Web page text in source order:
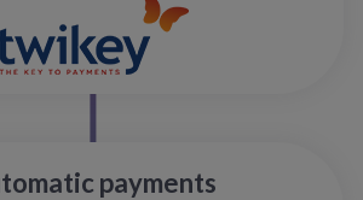
payments